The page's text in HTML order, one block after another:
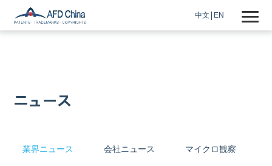
中文 EN
ニュース
業界ニュース 会社ニュース マイクロ観察